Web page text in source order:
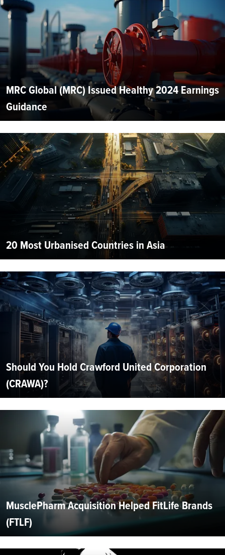
MRC Global (MRC) Issued Healthy 2024 Earnings
Guidance
20 Most Urbanised Countries in Asia
Should You Hold Crawford United Corporation
(CRAWA)?
MusclePharm Acquisition Helped FitLife Brands
(FTLF)